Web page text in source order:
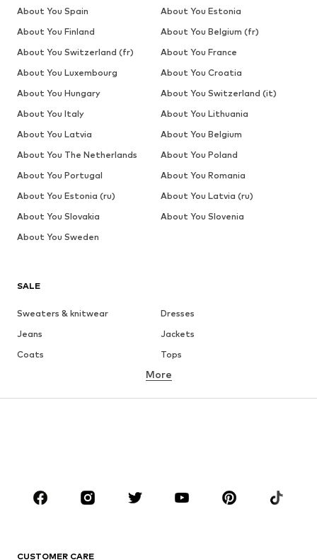
SALE
Sweaters & knitwear
Dresses
Jeans
Jackets
Coats
Tops
Underwear
Sportswear
Accessories
More
CUSTOMER CARE
About You Spain
About You Estonia
About You Finland
About You Belgium (fr)
About You Switzerland (fr)
About You France
About You Luxembourg
About You Croatia
About You Hungary
About You Switzerland (it)
About You Italy
About You Lithuania
About You Latvia
About You Belgium
About You The Netherlands
About You Poland
About You Portugal
About You Romania
About You Estonia (ru)
About You Latvia (ru)
About You Slovakia
About You Slovenia
About You Sweden